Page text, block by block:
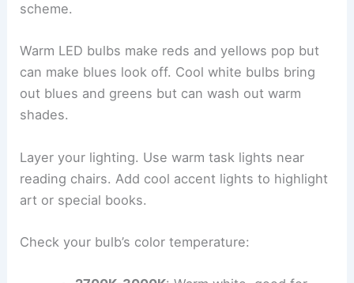
scheme.
Warm LED bulbs make reds and yellows pop but
can make blues look off. Cool white bulbs bring
out blues and greens but can wash out warm
shades.
Layer your lighting. Use warm task lights near
reading chairs. Add cool accent lights to highlight
art or special books.
Check your bulb’s color temperature: